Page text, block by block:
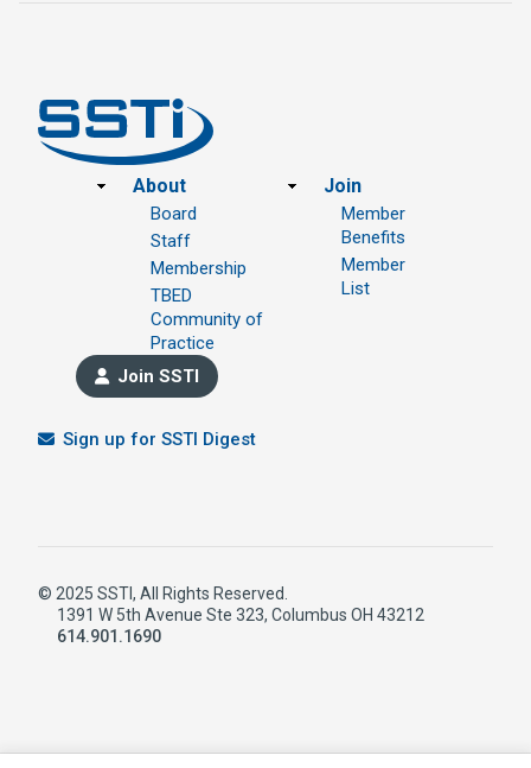
Footer
About
Board
Staff
Membership
TBED
Community of
Practice
Join
Member
Benefits
Member
List
Join SSTI
Sign up for SSTI Digest
© 2025 SSTI, All Rights Reserved.
1391 W 5th Avenue Ste 323, Columbus OH 43212
614.901.1690